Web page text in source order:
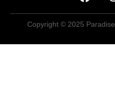
Copyright © 2025